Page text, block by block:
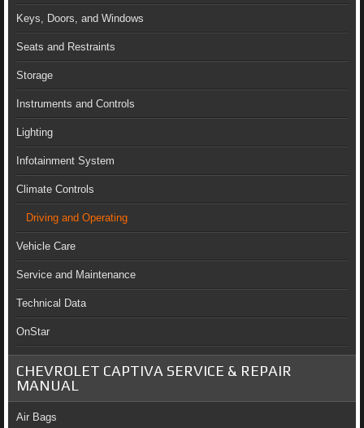
Keys, Doors, and Windows
Seats and Restraints
Storage
Instruments and Controls
Lighting
Infotainment System
Climate Controls
Driving and Operating
Vehicle Care
Service and Maintenance
Technical Data
OnStar
CHEVROLET CAPTIVA SERVICE & REPAIR
MANUAL
Air Bags